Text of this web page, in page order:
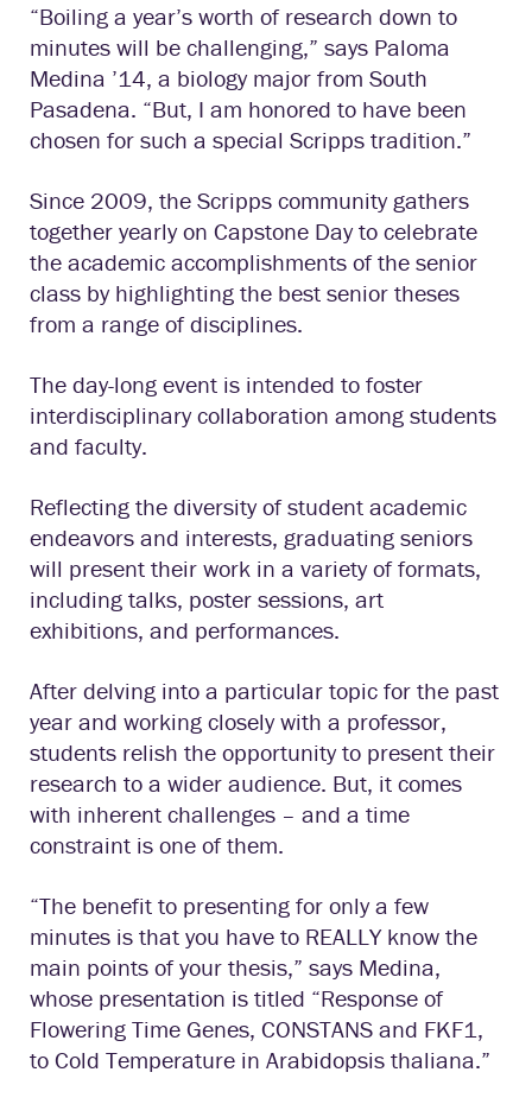
“Boiling a year’s worth of research down to
minutes will be challenging,” says Paloma
Medina ’14, a biology major from South
Pasadena. “But, I am honored to have been
chosen for such a special Scripps tradition.”
Since 2009, the Scripps community gathers
together yearly on Capstone Day to celebrate
the academic accomplishments of the senior
class by highlighting the best senior theses
from a range of disciplines.
The day-long event is intended to foster
interdisciplinary collaboration among students
and faculty.
Reflecting the diversity of student academic
endeavors and interests, graduating seniors
will present their work in a variety of formats,
including talks, poster sessions, art
exhibitions, and performances.
After delving into a particular topic for the past
year and working closely with a professor,
students relish the opportunity to present their
research to a wider audience. But, it comes
with inherent challenges – and a time
constraint is one of them.
“The benefit to presenting for only a few
minutes is that you have to REALLY know the
main points of your thesis,” says Medina,
whose presentation is titled “Response of
Flowering Time Genes, CONSTANS and FKF1,
to Cold Temperature in Arabidopsis thaliana.”